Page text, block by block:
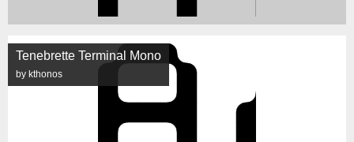
Tenebrette Terminal Mono
by kthonos